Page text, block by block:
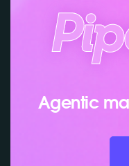
Agentic